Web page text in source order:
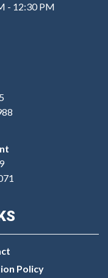
- 12:30 PM
Policy